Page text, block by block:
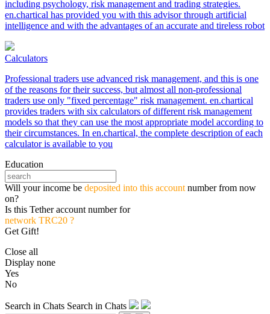
including psychology, risk management and trading strategies.
en.chartical has provided you with this advisor through artificial
intelligence and with the advantages of an accurate and tireless robot
Calculators
Professional traders use advanced risk management, and this is one
of the reasons for their success, but almost all non-professional
traders use only "fixed percentage" risk management. en.chartical
provides traders with six calculators of different risk management
models so that they can use the most appropriate model according to
their circumstances. In en.chartical, the complete description of each
calculator is available to you
Education
Will your income be deposited into this account number from now
on?
Is this Tether account number for
network TRC20 ?
Get Gift!
Close all
Display none
Yes
No
Search in Chats Search in Chats